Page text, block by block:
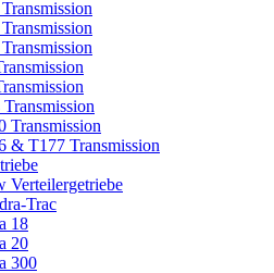
Transmission
Transmission
& T177 Transmission
Verteilergetriebe
Trac
18
20
300